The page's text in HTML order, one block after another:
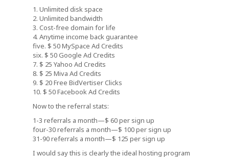
1. Unlimited disk space
2. Unlimited bandwidth
3. Cost-free domain for life
4. Anytime income back guarantee
five. $ 50 MySpace Ad Credits
six. $ 50 Google Ad Credits
7. $ 25 Yahoo Ad Credits
8. $ 25 Miva Ad Credits
9. $ 20 Free BidVertiser Clicks
10. $ 50 Facebook Ad Credits
Now to the referral stats:
1-3 referrals a month—$ 60 per sign up
four-30 referrals a month—$ 100 per sign up
31-90 referrals a month—$ 125 per sign up
I would say this is clearly the ideal hosting program